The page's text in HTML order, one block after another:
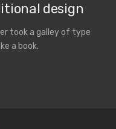
design
took a galley of type
a book.